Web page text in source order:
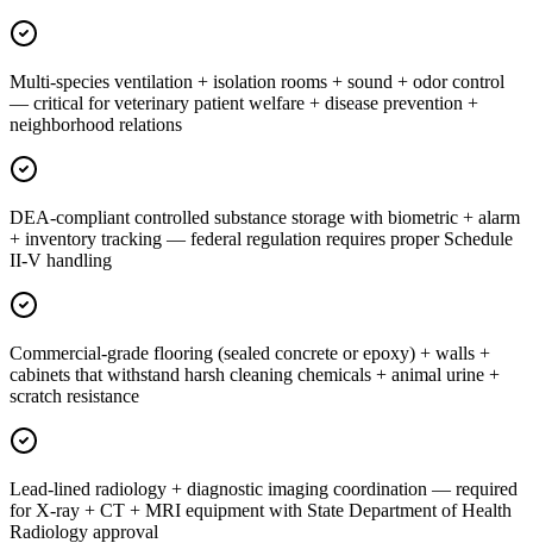
Multi-species ventilation + isolation rooms + sound + odor control
— critical for veterinary patient welfare + disease prevention +
neighborhood relations
DEA-compliant controlled substance storage with biometric + alarm
+ inventory tracking — federal regulation requires proper Schedule
II-V handling
Commercial-grade flooring (sealed concrete or epoxy) + walls +
cabinets that withstand harsh cleaning chemicals + animal urine +
scratch resistance
Lead-lined radiology + diagnostic imaging coordination — required
for X-ray + CT + MRI equipment with State Department of Health
Radiology approval